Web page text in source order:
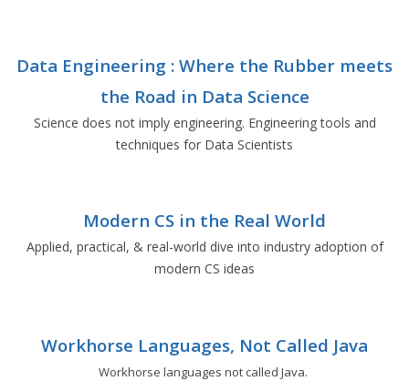
Data Engineering : Where the Rubber meets
the Road in Data Science
Science does not imply engineering. Engineering tools and
techniques for Data Scientists
Modern CS in the Real World
Applied, practical, & real-world dive into industry adoption of
modern CS ideas
Workhorse Languages, Not Called Java
Workhorse languages not called Java.